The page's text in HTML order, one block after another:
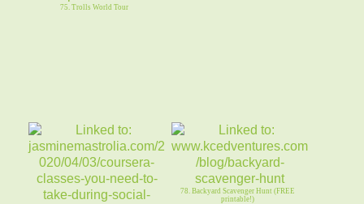
75. Trolls World Tour
78. Backyard Scavenger Hunt (FREE
printable!)